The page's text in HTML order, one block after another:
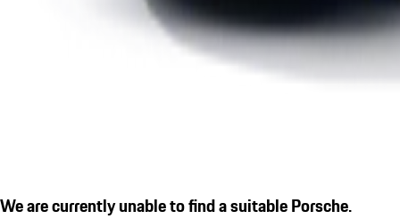
We are currently unable to find a suitable Porsche.